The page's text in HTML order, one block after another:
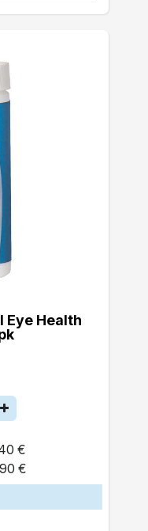
Eye Health
€
€